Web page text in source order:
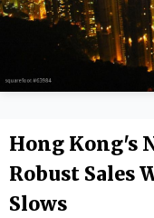
Hong Kong's
Robust Sales
Slows